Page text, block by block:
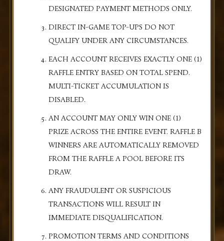
DESIGNATED PAYMENT METHODS ONLY.
DIRECT IN-GAME TOP-UPS DO NOT
QUALIFY UNDER ANY CIRCUMSTANCES.
EACH ACCOUNT RECEIVES EXACTLY ONE (1)
RAFFLE ENTRY BASED ON TOTAL SPEND.
MULTI-TICKET ACCUMULATION IS
DISABLED.
AN ACCOUNT MAY ONLY WIN ONE (1)
PRIZE ACROSS THE ENTIRE EVENT. RAFFLE B
WINNERS ARE AUTOMATICALLY REMOVED
FROM THE RAFFLE A POOL BEFORE ITS
DRAW.
ANY FRAUDULENT OR SUSPICIOUS
TRANSACTIONS WILL RESULT IN
IMMEDIATE DISQUALIFICATION.
PROMOTION TERMS AND CONDITIONS